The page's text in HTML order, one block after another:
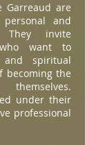
Garreaud are
and
They invite
want to
spiritual
becoming the
under their
professional